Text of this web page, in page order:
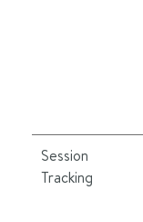
Session
Tracking